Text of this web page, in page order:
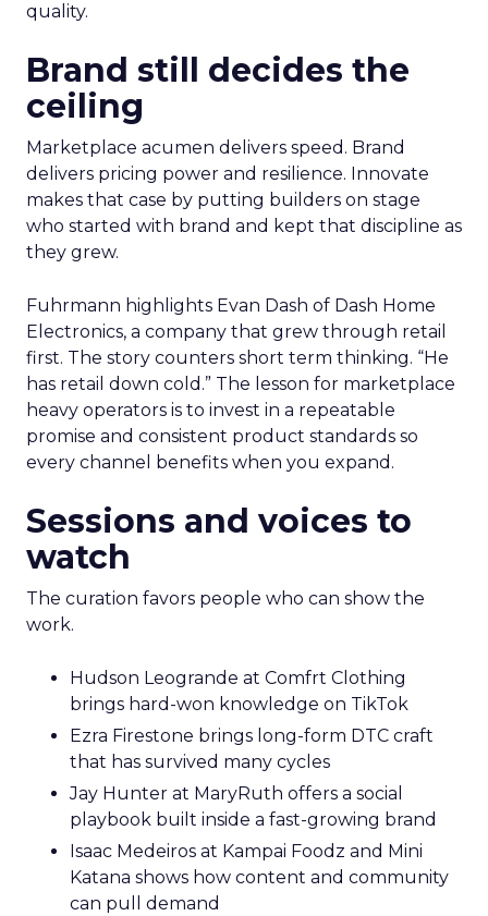
quality.
Brand still decides the
ceiling
Marketplace acumen delivers speed. Brand
delivers pricing power and resilience. Innovate
makes that case by putting builders on stage
who started with brand and kept that discipline as
they grew.
Fuhrmann highlights Evan Dash of Dash Home
Electronics, a company that grew through retail
first. The story counters short term thinking. “He
has retail down cold.” The lesson for marketplace
heavy operators is to invest in a repeatable
promise and consistent product standards so
every channel benefits when you expand.
Sessions and voices to
watch
The curation favors people who can show the
work.
Hudson Leogrande at Comfrt Clothing
brings hard-won knowledge on TikTok
Ezra Firestone brings long-form DTC craft
that has survived many cycles
Jay Hunter at MaryRuth offers a social
playbook built inside a fast-growing brand
Isaac Medeiros at Kampai Foodz and Mini
Katana shows how content and community
can pull demand